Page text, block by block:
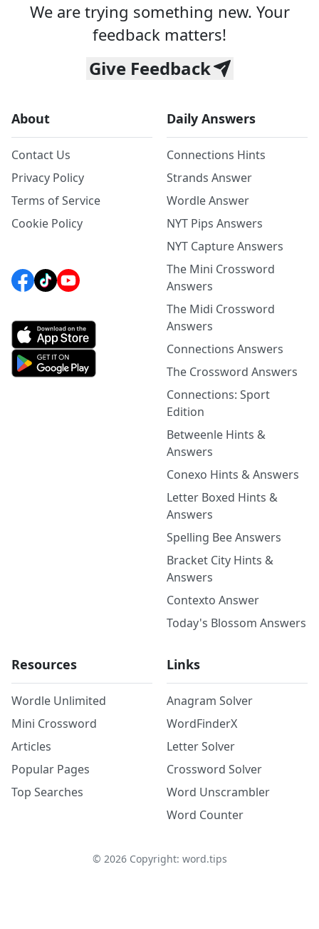
We are trying something new. Your
feedback matters!
Give Feedback
About
Contact Us
Privacy Policy
Terms of Service
Cookie Policy
Daily Answers
Connections Hints
Strands Answer
Wordle Answer
NYT Pips Answers
NYT Capture Answers
The Mini Crossword
Answers
The Midi Crossword
Answers
Connections Answers
The Crossword Answers
Connections: Sport
Edition
Betweenle Hints &
Answers
Conexo Hints & Answers
Letter Boxed Hints &
Answers
Spelling Bee Answers
Bracket City Hints &
Answers
Contexto Answer
Today's Blossom Answers
Resources
Wordle Unlimited
Mini Crossword
Articles
Popular Pages
Top Searches
Links
Anagram Solver
WordFinderX
Letter Solver
Crossword Solver
Word Unscrambler
Word Counter
© 2026Copyright: word.tips